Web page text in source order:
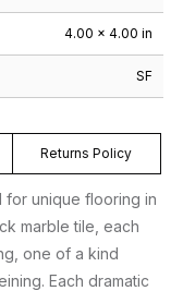
4.00 × 4.00 in
SF
Returns Policy
for unique flooring in
marble tile, each
one of a kind
Each dramatic